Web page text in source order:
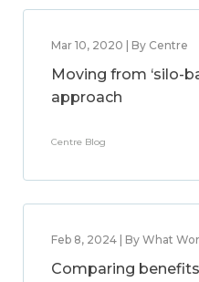
Mar 10, 2020 | By Centre
Moving from ‘silo-
approach
Centre Blog
Feb 8, 2024 | By What
Comparing